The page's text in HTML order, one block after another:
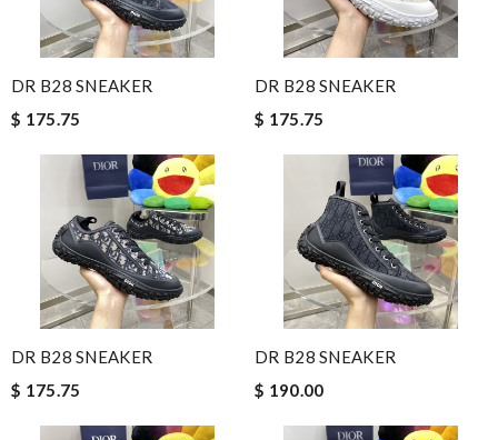
DR B28 SNEAKER
$ 175.75
DR B28 SNEAKER
$ 175.75
DR B28 SNEAKER
$ 175.75
DR B28 SNEAKER
$ 190.00